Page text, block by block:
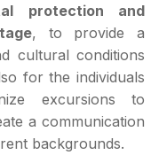
protection and
, to provide a
cultural conditions
for the individuals
excursions to
a communication
backgrounds.